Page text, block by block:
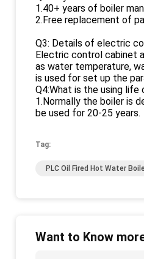
1.40+ years of boiler
2.Free replacement of
Q3: Details of electric
Electric control cabinet
as water temperature,
is used for set up the
Q4:What is the using life
1.Normally the boiler is
be used for 20-25 years.
Tag:
PLC Oil Fired Hot Water
Want to Know